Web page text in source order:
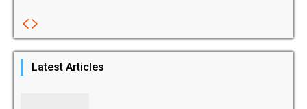
Latest Articles